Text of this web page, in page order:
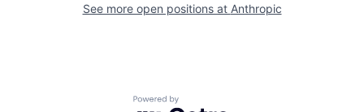
See more open positions at Anthropic
Powered by Getro.com